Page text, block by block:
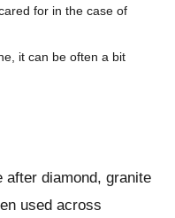
for in the case of
it can be often a bit
after diamond, granite
used across